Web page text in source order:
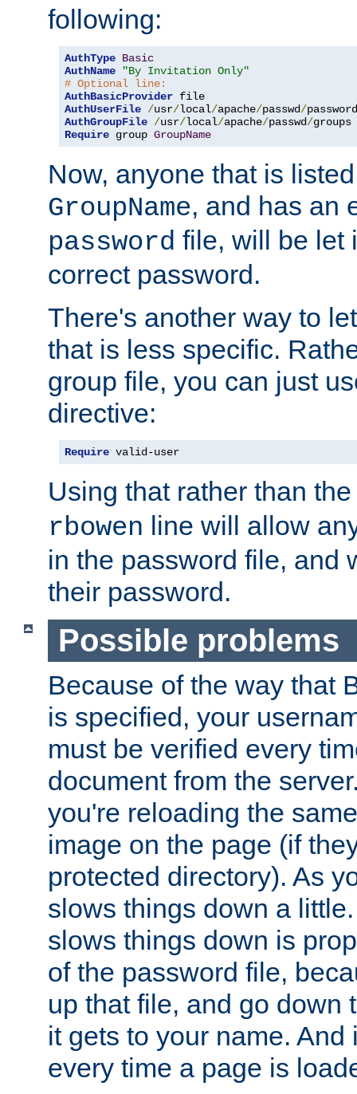
following:
AuthType Basic
AuthName
"By Invitation Only"
# Optional line:
AuthBasicProvider
AuthUserFile /usr/local/apache/passwd/
AuthGroupFile /usr/local/apache/passwd/
Require group GroupName
Now, anyone that is
GroupName, and has an
password file, will be let
correct password.
There's another way to
that is less specific.
group file, you can just
directive:
Require valid-user
Using that rather than
rbowen line will allow
in the password file, and
their password.
Possible problems
Because of the way that
is specified, your
must be verified every
document from the
you're reloading the
image on the page (if
protected directory). As
slows things down a
slows things down is
of the password file,
up that file, and go down
it gets to your name. And
every time a page is